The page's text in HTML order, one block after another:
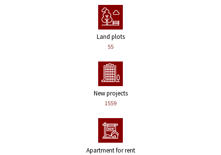
Land plots
55
New projects
1559
Apartment for rent